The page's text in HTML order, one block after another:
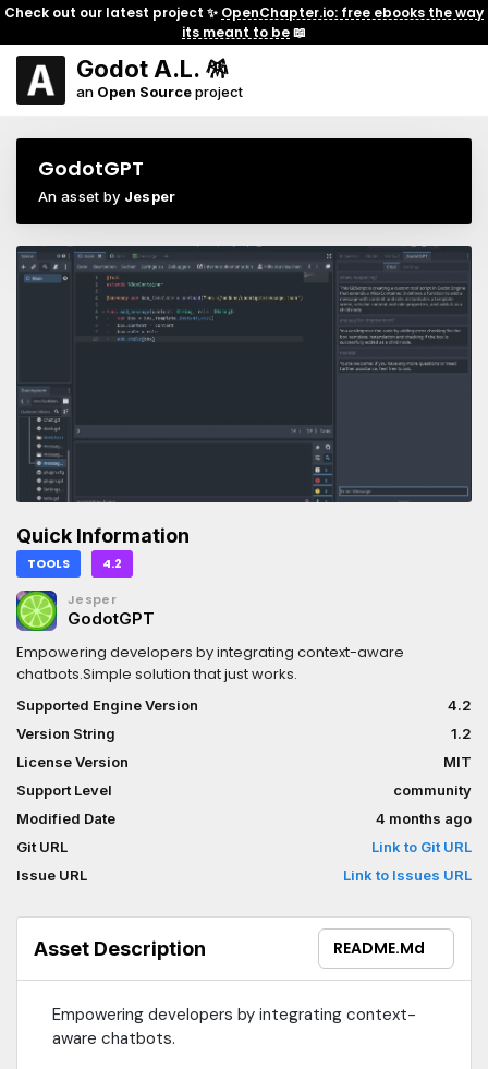
Check out our latest project ✨ OpenChapter.io: free ebooks the way
its meant to be📖
Godot A.L. 🪅
an Open Sourceproject
GodotGPT
An asset by Jesper
Quick Information
TOOLS 4.2
Jesper
GodotGPT
Empowering developers by integrating context-aware
chatbots.Simple solution that just works.
Supported Engine Version
4.2
Version String
1.2
License Version
MIT
Support Level
community
Modified Date
4 months ago
Git URL
Link to Git URL
Issue URL
Link to Issues URL
Asset Description README.md
Empowering developers by integrating context-
aware chatbots.